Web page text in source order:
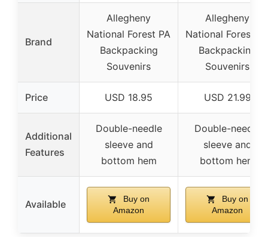
Brand
Allegheny
National Forest PA
Backpacking
Souvenirs
Allegheny
National Forest
Backpacking
Souvenirs
Price USD 18.95 USD 21.99
Additional
Features
Double-needle
sleeve and
bottom hem
Double-needle
sleeve and
bottom hem
Available
Buy on
Amazon
Buy on
Amazon